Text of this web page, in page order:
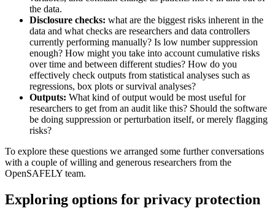
the data.
Disclosure checks: what are the biggest risks inherent in the
data and what checks are researchers and data controllers
currently performing manually? Is low number suppression
enough? How might you take into account cumulative risks
over time and between different studies? How do you
effectively check outputs from statistical analyses such as
regressions, box plots or survival analyses?
Outputs: What kind of output would be most useful for
researchers to get from an audit like this? Should the software
be doing suppression or perturbation itself, or merely flagging
risks?
To explore these questions we arranged some further conversations
with a couple of willing and generous researchers from the
OpenSAFELY team.
Exploring options for privacy protection